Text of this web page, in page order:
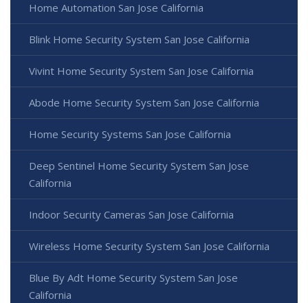
Home Automation San Jose California
Blink Home Security System San Jose California
Vivint Home Security System San Jose California
Abode Home Security System San Jose California
Home Security Systems San Jose California
Deep Sentinel Home Security System San Jose
California
Indoor Security Cameras San Jose California
Wireless Home Security System San Jose California
Blue By Adt Home Security System San Jose
California